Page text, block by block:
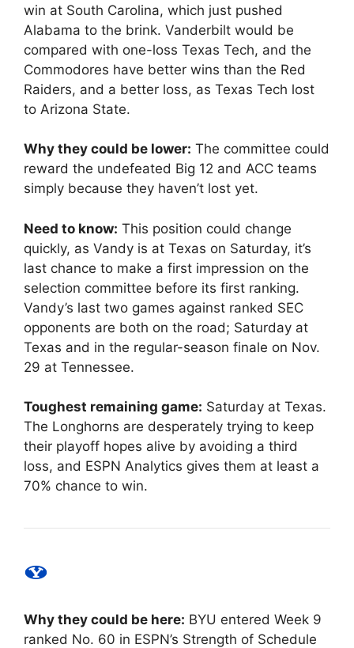
win at South Carolina, which just pushed
Alabama to the brink. Vanderbilt would be
compared with one-loss Texas Tech, and the
Commodores have better wins than the Red
Raiders, and a better loss, as Texas Tech lost
to Arizona State.
Why they could be lower: The committee could
reward the undefeated Big 12 and ACC teams
simply because they haven’t lost yet.
Need to know: This position could change
quickly, as Vandy is at Texas on Saturday, it’s
last chance to make a first impression on the
selection committee before its first ranking.
Vandy’s last two games against ranked SEC
opponents are both on the road; Saturday at
Texas and in the regular-season finale on Nov.
29 at Tennessee.
Toughest remaining game: Saturday at Texas.
The Longhorns are desperately trying to keep
their playoff hopes alive by avoiding a third
loss, and ESPN Analytics gives them at least a
70% chance to win.
Why they could be here: BYU entered Week 9
ranked No. 60 in ESPN’s Strength of Schedule